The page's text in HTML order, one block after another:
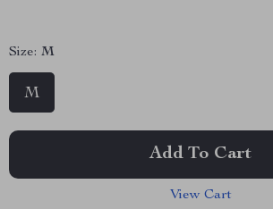
Size: M
M
Add To Cart
View Cart